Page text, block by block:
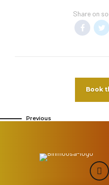
Share on
Book
Previous